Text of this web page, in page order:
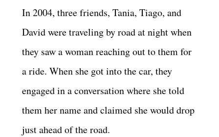
In 2004, three friends, Tania, Tiago, and
David were traveling by road at night when
they saw a woman reaching out to them for
a ride. When she got into the car, they
engaged in a conversation where she told
them her name and claimed she would drop
just ahead of the road.